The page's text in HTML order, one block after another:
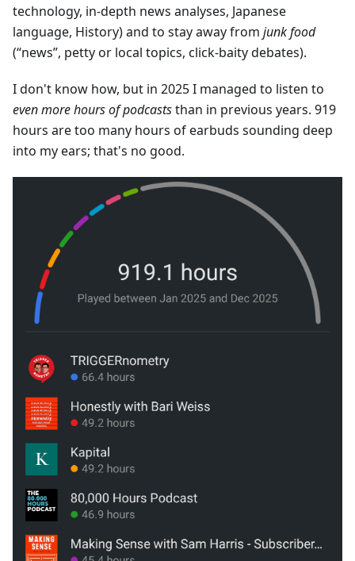
technology, in-depth news analyses, Japanese
language, History) and to stay away from junk food
(“news”, petty or local topics, click-baity debates).
I don't know how, but in 2025 I managed to listen to
even more hours of podcaststhan in previous years. 919
hours are too many hours of earbuds sounding deep
into my ears; that's no good.